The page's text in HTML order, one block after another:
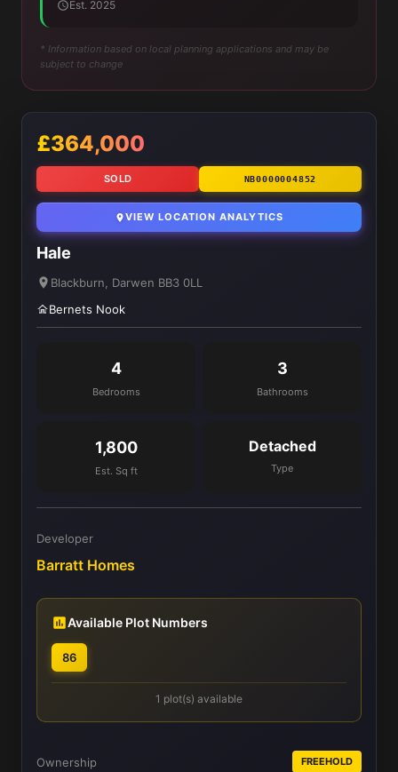
Est. 2025
* Information based on local planning applications and may be
subject to change
£364,000
SOLD NB0000004852
VIEW LOCATION ANALYTICS
Hale
Blackburn, Darwen BB3 0LL
Bernets Nook
4
Bedrooms
3
Bathrooms
1,800
Est. Sq ft
Detached
Type
Developer
Barratt Homes
Available Plot Numbers
86
1 plot(s) available
Ownership FREEHOLD